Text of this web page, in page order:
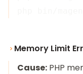
Memory Limit
Cause: PHP